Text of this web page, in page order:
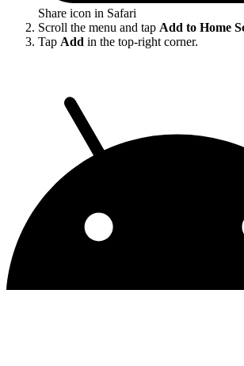
Share icon in Safari
Scroll the menu and tap Add to Home
Tap Add in the top-right corner.